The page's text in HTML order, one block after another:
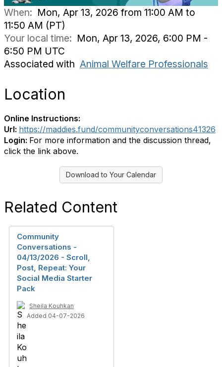
When: Mon, Apr 13, 2026 from 11:00 AM to
11:50 AM (PT)
Your local time: Mon, Apr 13, 2026, 6:00 PM -
6:50 PM UTC
Associated with Animal Welfare Professionals
Location
Online Instructions:
Url: https://maddies.fund/communityconversations41326
Login: For more information and the discussion thread,
click the link above.
Download to Your Calendar
Related Content
Community
Conversations -
04/13/2026 - Scroll,
Post, Repeat: Your
Social Media Starter
Pack
Sheila Kouhkan
Added 04-07-2026